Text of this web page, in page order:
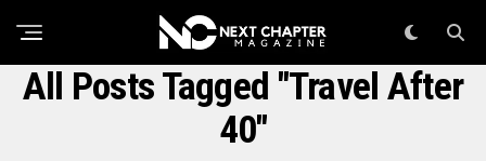
All Posts Tagged "travel After
40"